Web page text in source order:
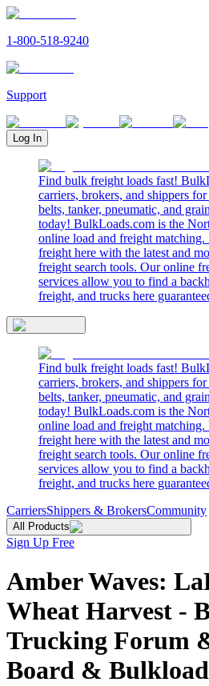
1-800-518-9240
Support
Log In
Find bulk freight loads fast!
carriers, brokers, and shippers
belts, tanker, pneumatic, and
today! BulkLoads.com is the
online load and freight matching.
freight here with the latest and
freight search tools. Our online
services allow you to find a
freight, and trucks here
Find bulk freight loads fast!
carriers, brokers, and shippers
belts, tanker, pneumatic, and
today! BulkLoads.com is the
online load and freight matching.
freight here with the latest and
freight search tools. Our online
services allow you to find a
freight, and trucks here
CarriersShippers & BrokersCommunity
All Products
Sign Up Free
Amber Waves:
Wheat Harvest -
Trucking Forum
Board &